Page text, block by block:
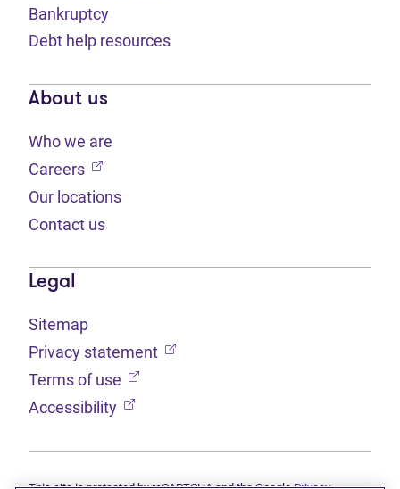
Bankruptcy
Debt help resources
About us
Who we are
Careers (opens in new tab)
Our locations
Contact us
Legal
Sitemap
Privacy statement (opens in new tab)
Terms of use (opens in new tab)
Accessibility (opens in new tab)